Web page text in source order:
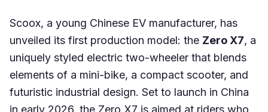
Scoox, a young Chinese EV manufacturer, has
unveiled its first production model: the Zero X7, a
uniquely styled electric two-wheeler that blends
elements of a mini-bike, a compact scooter, and
futuristic industrial design. Set to launch in China
in early 2026, the Zero X7 is aimed at riders who